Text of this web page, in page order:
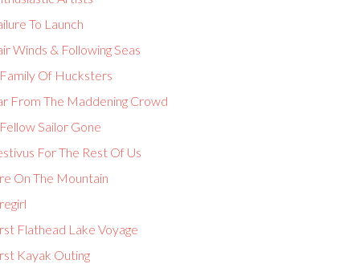
To Launch
Winds & Following Seas
Of Hucksters
From The Maddening Crowd
Sailor Gone
For The Rest Of Us
On The Mountain
Flathead Lake Voyage
Kayak Outing